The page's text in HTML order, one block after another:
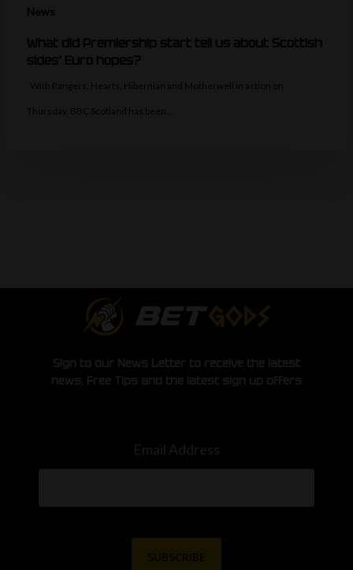
News
What did Premiership start tell us about Scottish
sides’ Euro hopes?
With Rangers, Hearts, Hibernian and Motherwell in action on
Thursday, BBC Scotland has been…
Sign to our News Letter to receive the latest
news, Free Tips and the latest sign up offers
Email Address